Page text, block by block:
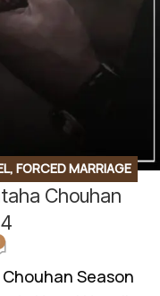
, FORCED MARRIAGE
URDU NOVEL
Chouhan
Season